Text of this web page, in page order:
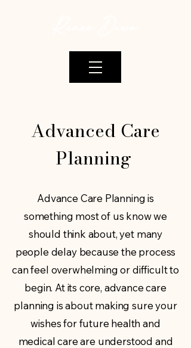
Advanced Care
Planning
Advance Care Planning is
something most of us know we
should think about, yet many
people delay because the process
can feel overwhelming or difficult to
begin. At its core, advance care
planning is about making sure your
wishes for future health and
medical care are understood and